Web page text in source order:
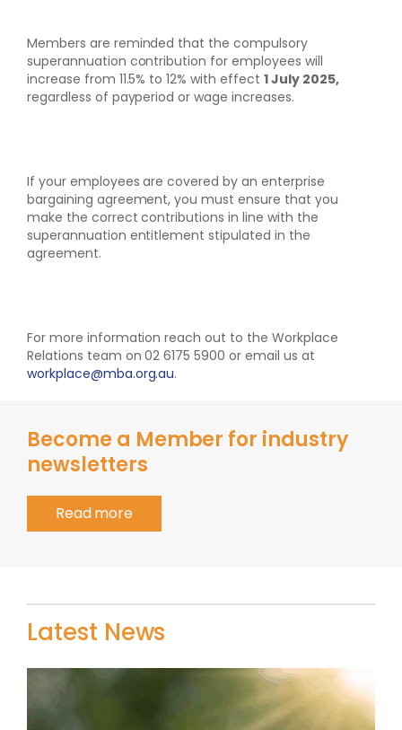
Members are reminded that the compulsory
superannuation contribution for employees will
increase from 11.5% to 12% with effect 1 July 2025,
regardless of payperiod or wage increases.
If your employees are covered by an enterprise
bargaining agreement, you must ensure that you
make the correct contributions in line with the
superannuation entitlement stipulated in the
agreement.
For more information reach out to the Workplace
Relations team on 02 6175 5900 or email us at
workplace@mba.org.au.
Become a Member for industry
newsletters
Read more
Latest News